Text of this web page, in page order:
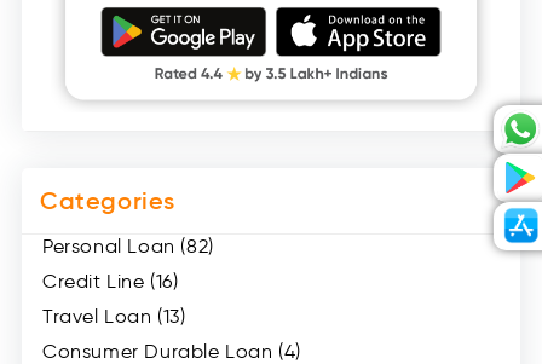
Categories
Personal Loan (82)
Credit Line (16)
Travel Loan (13)
Consumer Durable Loan (4)